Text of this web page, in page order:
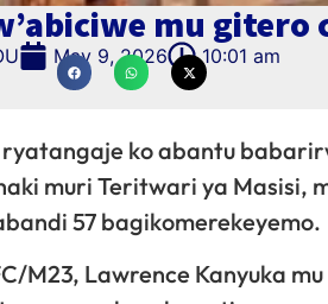
mu gitero
May 9, 2026 10:01 am
ko abantu
muri Teritwari ya Masisi,
57 bagikomerekeyemo.
M23, Lawrence Kanyuka